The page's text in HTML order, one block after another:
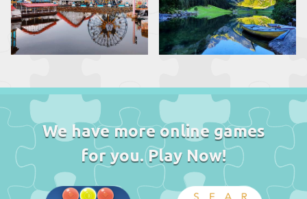
We have more online games
for you. Play Now!